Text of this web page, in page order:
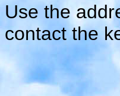
Use the
contact the